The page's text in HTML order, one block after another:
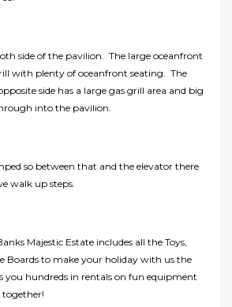
side of the pavilion. The large oceanfront
with plenty of oceanfront seating. The
side has a large gas grill area and big
into the pavilion.
so between that and the elevator there
walk up steps.
Majestic Estate includes all the Toys,
Boards to make your holiday with us the
you hundreds in rentals on fun equipment
together!